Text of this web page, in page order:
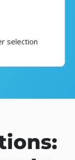
selection